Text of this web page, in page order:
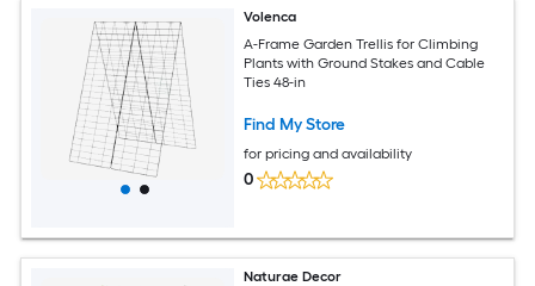
Volenca
A-Frame Garden Trellis for Climbing
Plants with Ground Stakes and Cable
Ties 48-in
Find My Store
for pricing and availability
0
Naturae Decor